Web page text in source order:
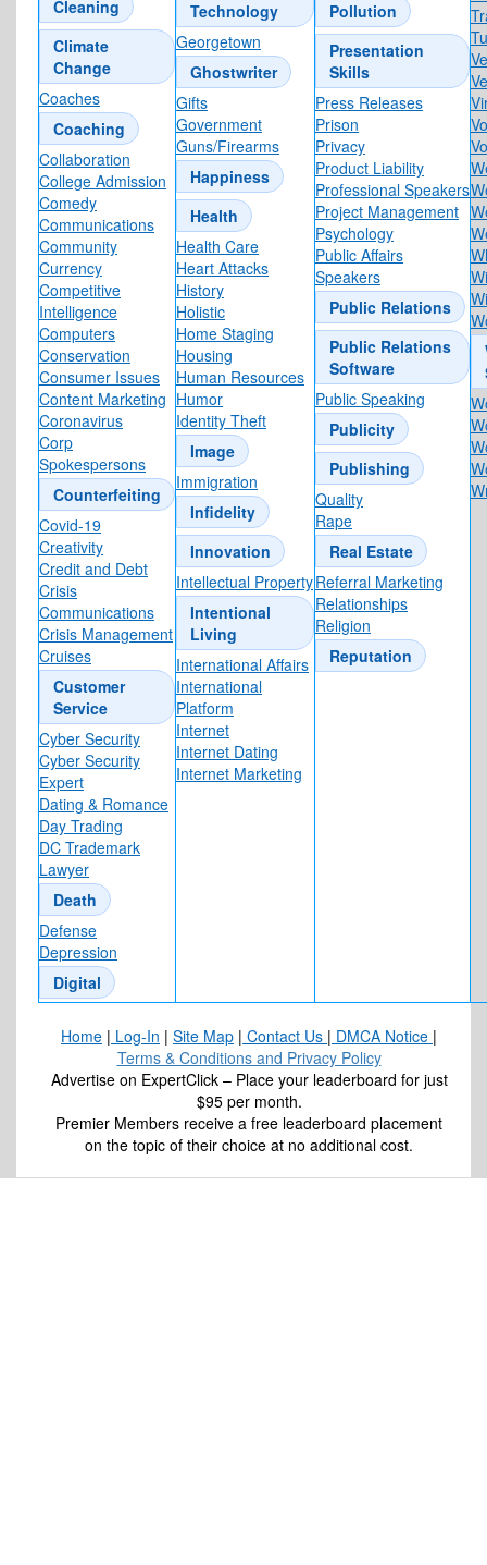
Cleaning
Climate
Change
Coaches
Coaching
Collaboration
College Admission
Comedy
Communications
Community
Currency
Competitive
Intelligence
Computers
Conservation
Consumer Issues
Content Marketing
Coronavirus
Corp
Spokespersons
Counterfeiting
Covid-19
Creativity
Credit and Debt
Crisis
Communications
Crisis Management
Cruises
Customer
Service
Cyber Security
Cyber Security
Expert
Dating & Romance
Day Trading
DC Trademark
Lawyer
Death
Defense
Depression
Digital
Technology
Georgetown
Ghostwriter
Gifts
Government
Guns/Firearms
Happiness
Health
Health Care
Heart Attacks
History
Holistic
Home Staging
Housing
Human Resources
Humor
Identity Theft
Image
Immigration
Infidelity
Innovation
Intellectual Property
Intentional
Living
International Affairs
International
Platform
Internet
Internet Dating
Internet Marketing
Pollution
Presentation
Skills
Press Releases
Prison
Privacy
Product Liability
Professional Speakers
Project Management
Psychology
Public Affairs
Speakers
Public Relations
Public Relations
Software
Public Speaking
Publicity
Publishing
Quality
Rape
Real Estate
Referral Marketing
Relationships
Religion
Reputation
Home | Log-In | Site Map | Contact Us | DMCA Notice |
Terms & Conditions and Privacy Policy
Advertise on ExpertClick – Place your leaderboard for just
$95 per month.
Premier Members receive a free leaderboard placement
on the topic of their choice at no additional cost.